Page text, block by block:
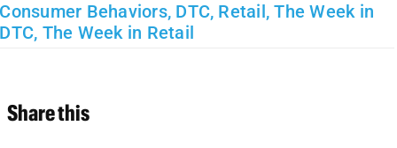
Consumer Behaviors, DTC, Retail,The Week in
DTC, The Week in Retail
Share this